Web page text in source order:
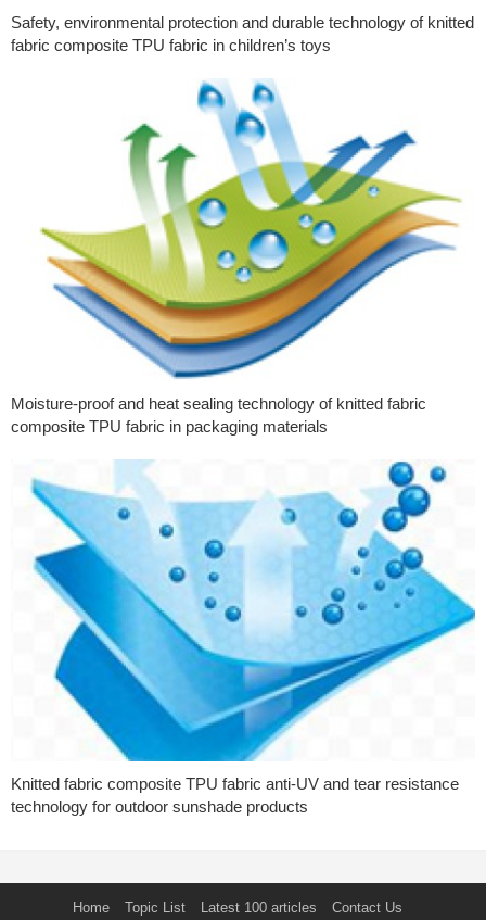
Safety, environmental protection and durable technology of knitted
fabric composite TPU fabric in children’s toys
Moisture-proof and heat sealing technology of knitted fabric
composite TPU fabric in packaging materials
Knitted fabric composite TPU fabric anti-UV and tear resistance
technology for outdoor sunshade products
Home Topic List Latest 100 articles Contact Us